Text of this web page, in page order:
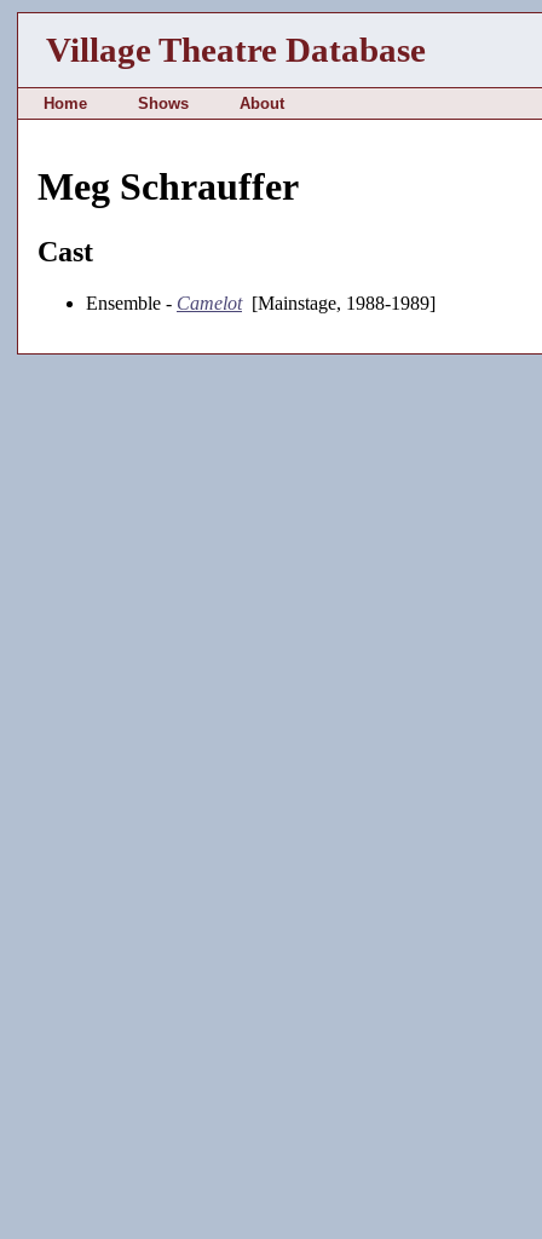
Village Theatre Database
Home Shows About
Meg Schrauffer
Cast
Ensemble - Camelot[Mainstage, 1988-1989]